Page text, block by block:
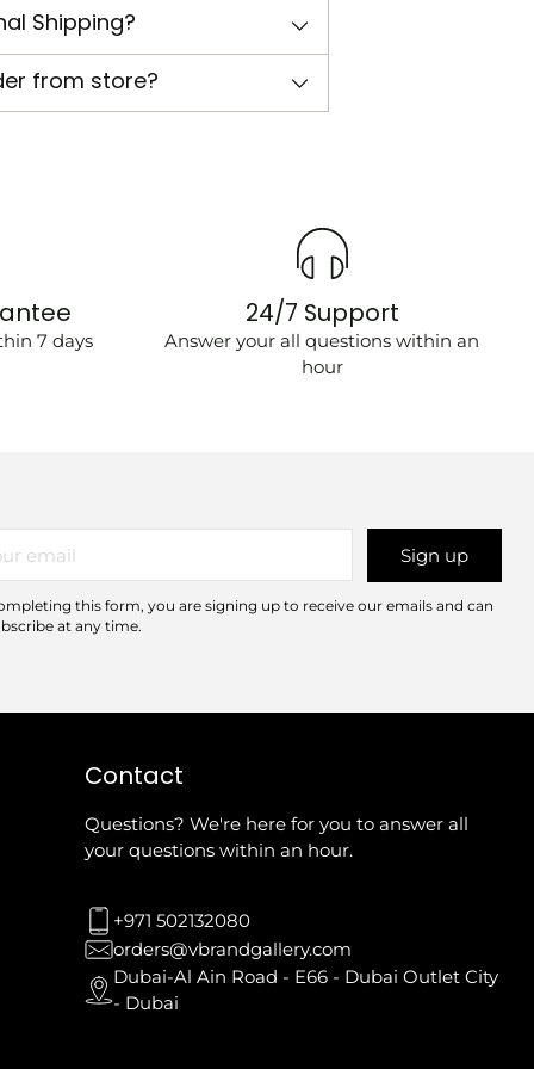
Shipping?
from store?
7 days
24/7 Support
Answer your all questions within an
hour
Sign up
this form, you are signing up to receive our emails and can
at any time.
Contact
Questions? We're here for you to answer all
your questions within an hour.
+971 502132080
orders@vbrandgallery.com
Dubai-Al Ain Road - E66 - Dubai Outlet City
- Dubai